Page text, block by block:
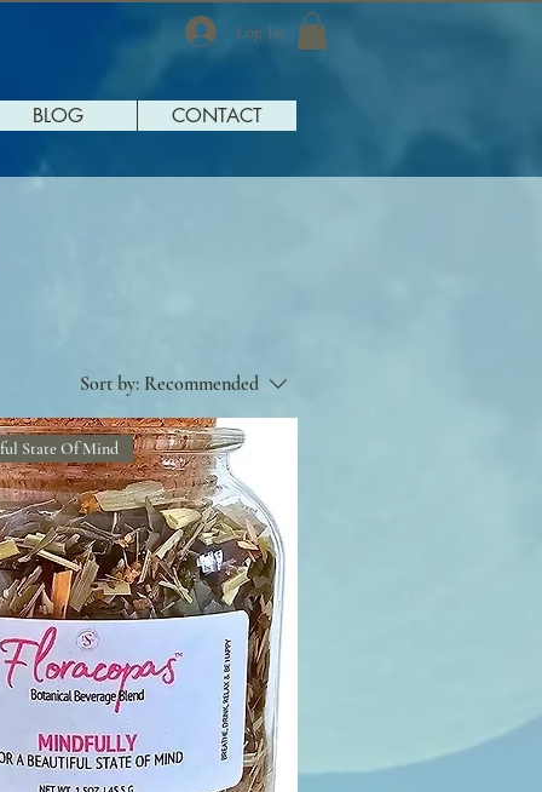
Log In
BLOG CONTACT
Sort by: Recommended
State Of Mind